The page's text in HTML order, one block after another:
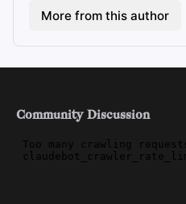
More from this author
Community Discussion